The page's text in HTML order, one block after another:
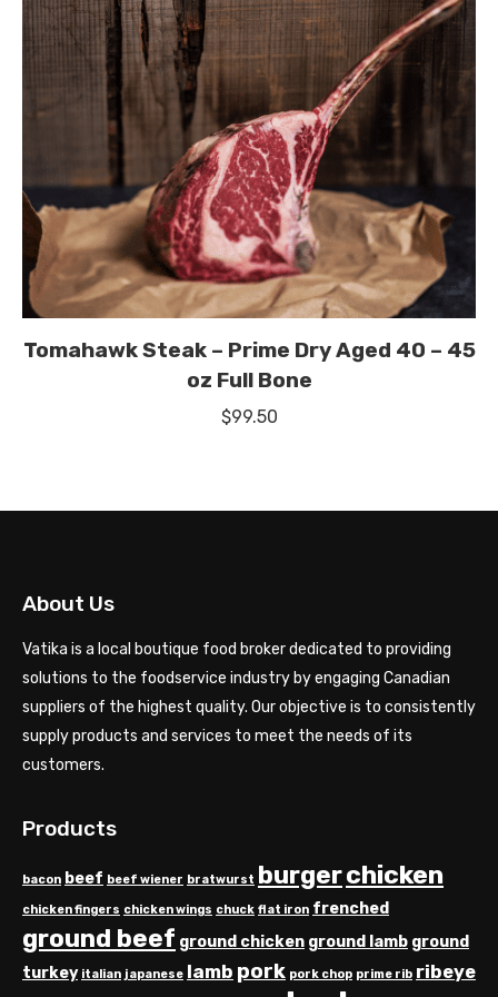
Tomahawk Steak – Prime Dry Aged 40 – 45
oz Full Bone
$99.50
About Us
Vatika is a local boutique food broker dedicated to providing
solutions to the foodservice industry by engaging Canadian
suppliers of the highest quality. Our objective is to consistently
supply products and services to meet the needs of its
customers.
Products
bacon beef beef wiener bratwurst burgerchicken
chicken fingers chicken wings chuck flat iron frenched
ground beef ground chicken ground lamb ground
turkey italian japanese lamb pork pork chop prime rib ribeye